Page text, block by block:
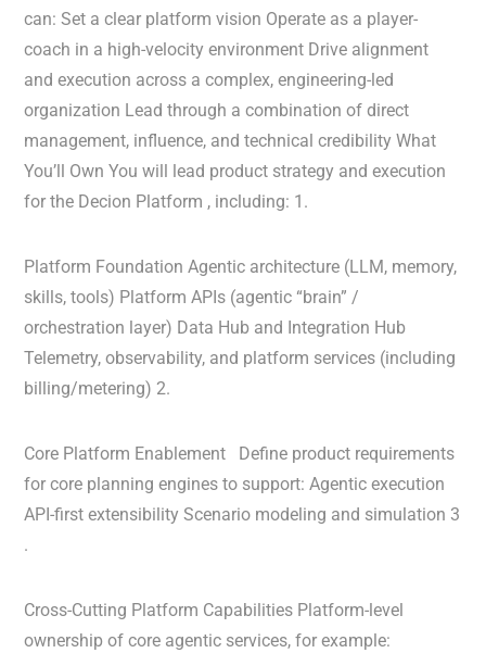
can: Set a clear platform vision Operate as a player-
coach in a high-velocity environment Drive alignment
and execution across a complex, engineering-led
organization Lead through a combination of direct
management, influence, and technical credibility What
You’ll Own You will lead product strategy and execution
for the Decion Platform , including: 1.
Platform Foundation Agentic architecture (LLM, memory,
skills, tools) Platform APIs (agentic “brain” /
orchestration layer) Data Hub and Integration Hub
Telemetry, observability, and platform services (including
billing/metering) 2.
Core Platform Enablement Define product requirements
for core planning engines to support: Agentic execution
API-first extensibility Scenario modeling and simulation 3
.
Cross-Cutting Platform Capabilities Platform-level
ownership of core agentic services, for example: